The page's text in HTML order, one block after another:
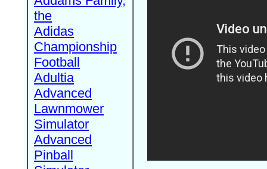
the
Adidas
Championship
Football
Adultia
Advanced
Lawnmower
Simulator
Advanced
Pinball